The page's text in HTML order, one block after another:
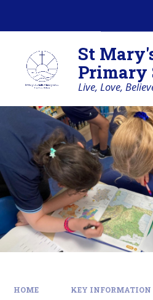
St
Primary
Live, Love,
HOME KEY INFORMATION